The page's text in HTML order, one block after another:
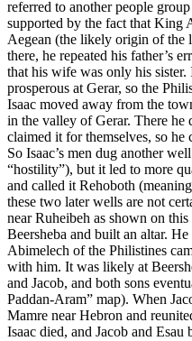
referred to another people
supported by the fact that King
Aegean (the likely origin of the
there, he repeated his father’s
that his wife was only his sister.
prosperous at Gerar, so the
Isaac moved away from the
in the valley of Gerar. There he
claimed it for themselves, so he
So Isaac’s men dug another
“hostility”), but it led to more
and called it Rehoboth
these two later wells are not
near Ruheibeh as shown on
Beersheba and built an altar.
Abimelech of the Philistines
with him. It was likely at
and Jacob, and both sons
Paddan-Aram” map). When
Mamre near Hebron and
Isaac died, and Jacob and Esau